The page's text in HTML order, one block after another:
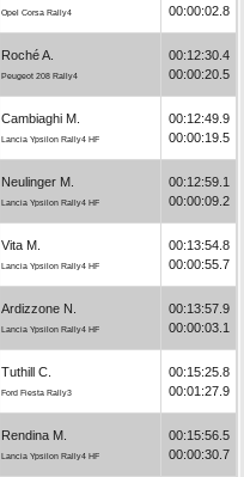
Opel Corsa Rally4
00:00:02.8
Roché A.
Peugeot 208 Rally4
00:12:30.4
00:00:20.5
Cambiaghi M.
Lancia Ypsilon Rally4 HF
00:12:49.9
00:00:19.5
Neulinger M.
Lancia Ypsilon Rally4 HF
00:12:59.1
00:00:09.2
Vita M.
Lancia Ypsilon Rally4 HF
00:13:54.8
00:00:55.7
Ardizzone N.
Lancia Ypsilon Rally4 HF
00:13:57.9
00:00:03.1
Tuthill C.
Ford Fiesta Rally3
00:15:25.8
00:01:27.9
Rendina M.
Lancia Ypsilon Rally4 HF
00:15:56.5
00:00:30.7